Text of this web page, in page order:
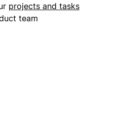
projects and tasks
team